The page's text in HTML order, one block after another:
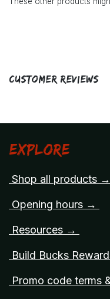
Customer Reviews
Explore
Shop all products →
Opening hours →
Resources →
Build Bucks
Promo code terms